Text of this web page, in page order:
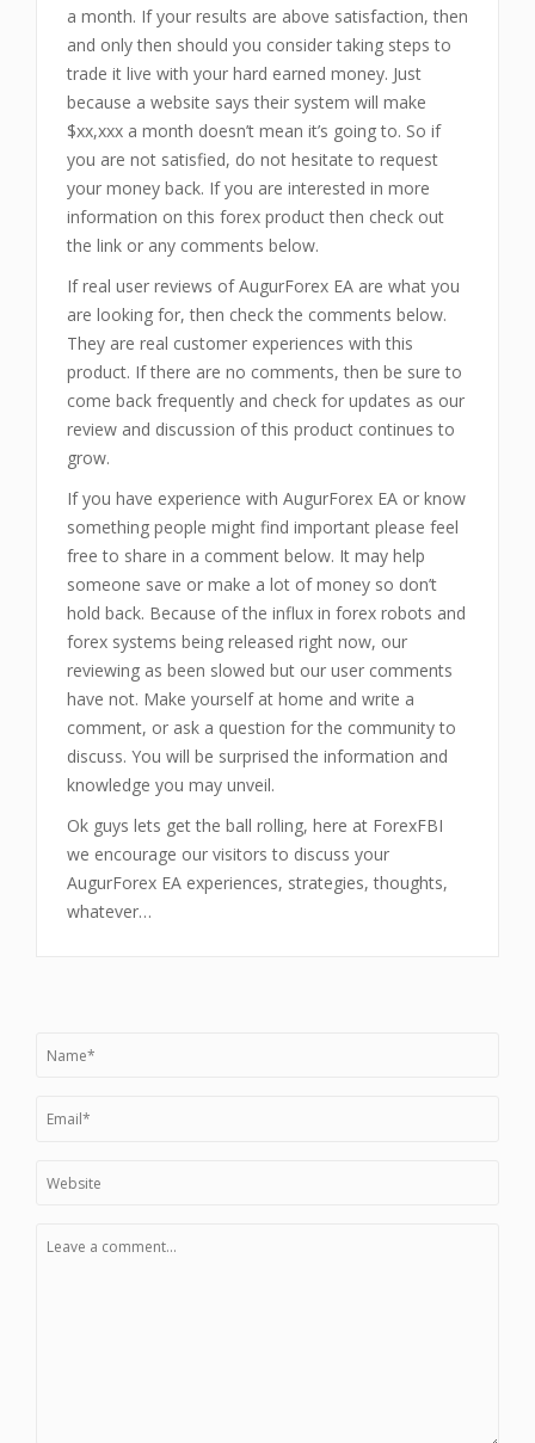
a month. If your results are above satisfaction, then
and only then should you consider taking steps to
trade it live with your hard earned money. Just
because a website says their system will make
$xx,xxx a month doesn’t mean it’s going to. So if
you are not satisfied, do not hesitate to request
your money back. If you are interested in more
information on this forex product then check out
the link or any comments below.
If real user reviews of AugurForex EA are what you
are looking for, then check the comments below.
They are real customer experiences with this
product. If there are no comments, then be sure to
come back frequently and check for updates as our
review and discussion of this product continues to
grow.
If you have experience with AugurForex EA or know
something people might find important please feel
free to share in a comment below. It may help
someone save or make a lot of money so don’t
hold back. Because of the influx in forex robots and
forex systems being released right now, our
reviewing as been slowed but our user comments
have not. Make yourself at home and write a
comment, or ask a question for the community to
discuss. You will be surprised the information and
knowledge you may unveil.
Ok guys lets get the ball rolling, here at ForexFBI
we encourage our visitors to discuss your
AugurForex EA experiences, strategies, thoughts,
whatever…